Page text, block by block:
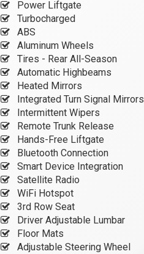
Power Liftgate
Turbocharged
ABS
Aluminum Wheels
Tires - Rear All-Season
Automatic Highbeams
Heated Mirrors
Integrated Turn Signal Mirrors
Intermittent Wipers
Remote Trunk Release
Hands-Free Liftgate
Bluetooth Connection
Smart Device Integration
Satellite Radio
WiFi Hotspot
3rd Row Seat
Driver Adjustable Lumbar
Floor Mats
Adjustable Steering Wheel